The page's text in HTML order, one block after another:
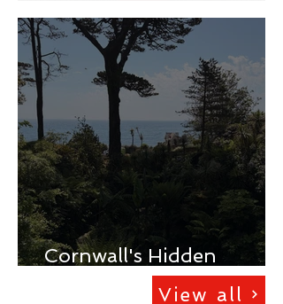
£2 Bus Fares
Cornwall's Hidden
Deprivation
View all